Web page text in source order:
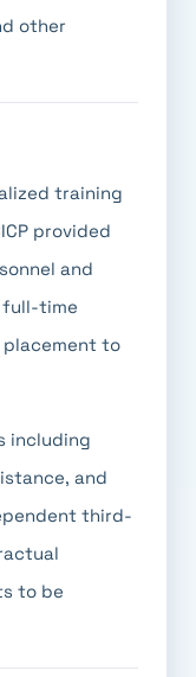
other
training
provided
and
time
to
including
and
third-
to be